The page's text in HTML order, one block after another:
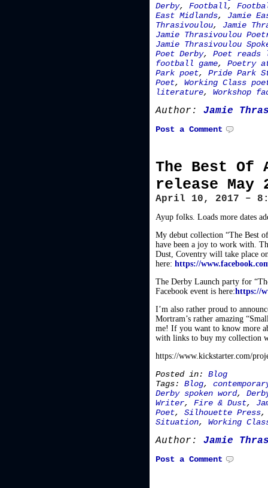
Derby, Football,
East Midlands, Jamie
Thrasivoulou, Jamie
Jamie Thrasivoulou
Jamie Thrasivoulou
Poet Derby, Poet
football game, Poetry
Park poet, Pride Park
Poet, Working Class
literature, Workshop
Author: Jamie
Post a Comment
The Best Of
release May
April 10, 2017 –
Ayup folks. Loads more dates
My debut collection “The Best
have been a joy to work with.
Dust, Coventry will take place
here: https://
The Derby Launch party for
Facebook event is here:https://
I’m also rather proud to
Mortram’s rather amazing
me! If you want to know more
with links to buy my collection
https://www.kickstarter.com/
Posted in: Blog
Tags: Blog,
Derby spoken word,
Writer, Fire & Dust,
Poet, Silhouette Press
Situation, Working
Author: Jamie
Post a Comment